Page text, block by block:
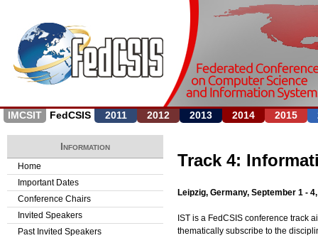
Jump to navigation
IMCSIT FedCSIS 2011 2012 2013 2014 2015
Track 4:
Leipzig, Germany, September 1 -
IST is a FedCSIS conference track
thematically subscribe to the
Information
Home
Important Dates
Conference Chairs
Invited Speakers
Past Invited Speakers